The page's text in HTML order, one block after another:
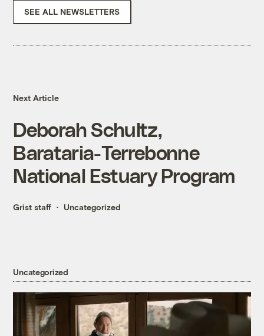
SEE ALL NEWSLETTERS
Next Article
Deborah Schultz,
Barataria-Terrebonne
National Estuary Program
Grist staff Uncategorized
Uncategorized